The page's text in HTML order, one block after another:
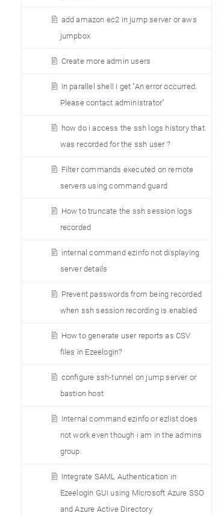
add amazon ec2 in jump server or aws
jumpbox
Create more admin users
In parallel shell i get "An error occurred.
Please contact administrator"
how do i access the ssh logs history that
was recorded for the ssh user ?
Filter commands executed on remote
servers using command guard
How to truncate the ssh session logs
recorded
internal command ezinfo not displaying
server details
Prevent passwords from being recorded
when ssh session recording is enabled
How to generate user reports as CSV
files in Ezeelogin?
configure ssh-tunnel on jump server or
bastion host
Internal command ezinfo or ezlist does
not work even though i am in the admins
group.
Integrate SAML Authentication in
Ezeelogin GUI using Microsoft Azure SSO
and Azure Active Directory